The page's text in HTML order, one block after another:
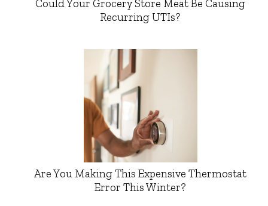
Could Your Grocery Store Meat Be Causing
Recurring UTIs?
Are You Making This Expensive Thermostat
Error This Winter?